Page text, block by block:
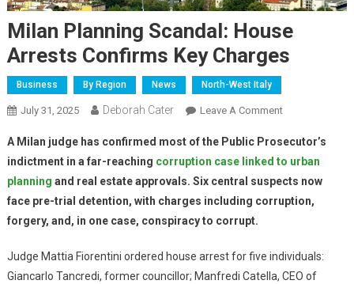
Milan Planning Scandal: House
Arrests Confirms Key Charges
Business By Region News North-West Italy
July 31, 2025 Deborah Cater Leave A Comment
A Milan judge has confirmed most of the Public Prosecutor’s
indictment in a far-reaching corruption case linked to urban
planning and real estate approvals. Six central suspects now
face pre-trial detention, with charges including corruption,
forgery, and, in one case, conspiracy to corrupt.
Judge Mattia Fiorentini ordered house arrest for five individuals:
Giancarlo Tancredi, former councillor; Manfredi Catella, CEO of